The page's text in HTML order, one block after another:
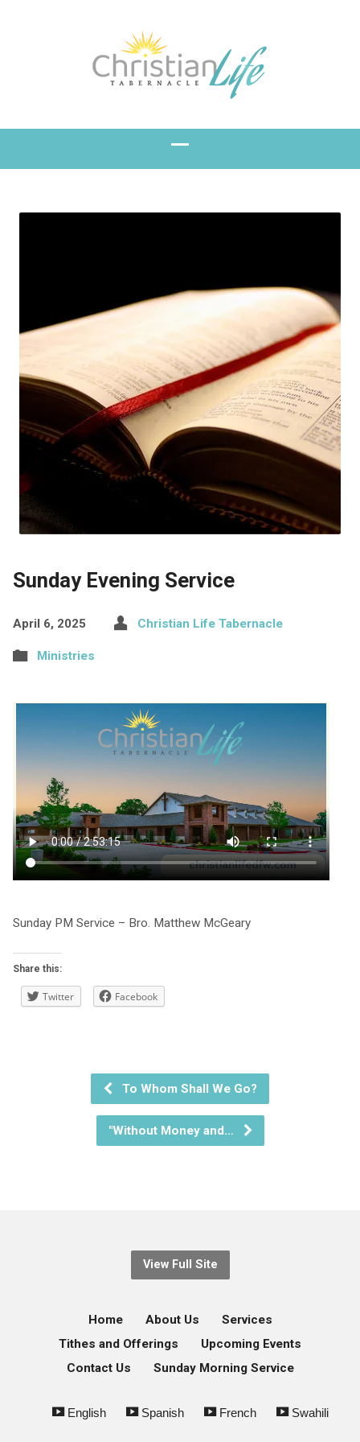
Sunday Evening Service
April 6, 2025 Christian Life Tabernacle
Ministries
Sunday PM Service – Bro. Matthew McGeary
Share this:
Twitter Facebook
To Whom Shall We Go?
"Without Money and…
View Full Site
Home About Us
Services
Tithes and Offerings
Upcoming Events
Contact Us
Sunday Morning Service
English Spanish French Swahili